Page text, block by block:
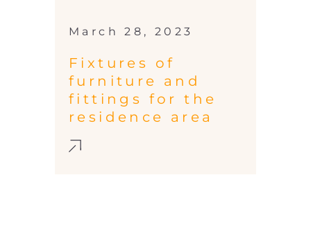
March 28, 2023
Fixtures of
furniture and
fittings for the
residence area